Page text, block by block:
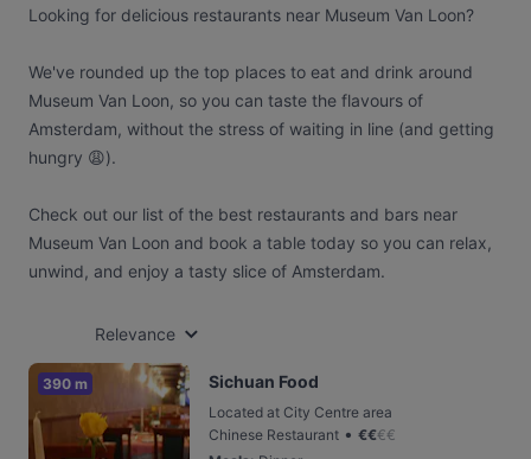
Looking for delicious restaurants near Museum Van Loon?
We've rounded up the top places to eat and drink around
Museum Van Loon, so you can taste the flavours of
Amsterdam, without the stress of waiting in line (and getting
hungry 😩).
Check out our list of the best restaurants and bars near
Museum Van Loon and book a table today so you can relax,
unwind, and enjoy a tasty slice of Amsterdam.
Relevance
390 m Sichuan Food
Located at City Centre area
Chinese Restaurant • €€€€